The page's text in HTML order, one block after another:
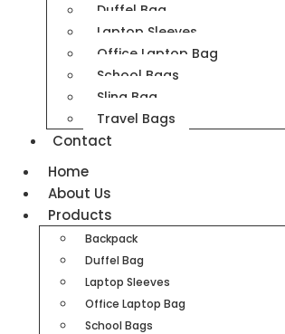
Duffel Bag
Laptop Sleeves
Office Laptop Bag
School Bags
Sling Bag
Travel Bags
Contact
Home
About Us
Products
Backpack
Duffel Bag
Laptop Sleeves
Office Laptop Bag
School Bags